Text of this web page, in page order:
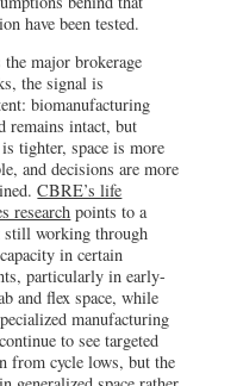
have been tested.
the major brokerage
the signal is
biomanufacturing
remains intact, but
tighter, space is more
and decisions are more
CBRE’s life
research points to a
still working through
in certain
particularly in early-
and flex space, while
manufacturing
to see targeted
from cycle lows, but the